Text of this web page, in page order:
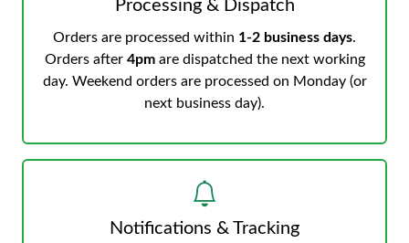
Processing & Dispatch
Orders are processed within 1-2 business days.
Orders after 4pmare dispatched the next working
day. Weekend orders are processed on Monday (or
next business day).
Notifications & Tracking